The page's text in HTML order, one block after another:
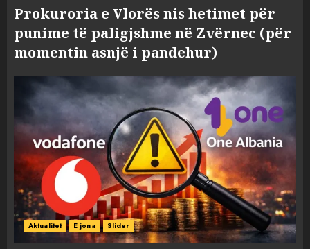
Prokuroria e Vlorës nis hetimet për
punime të paligjshme në Zvërnec (për
momentin asnjë i pandehur)
Aktualitet E jona Slider